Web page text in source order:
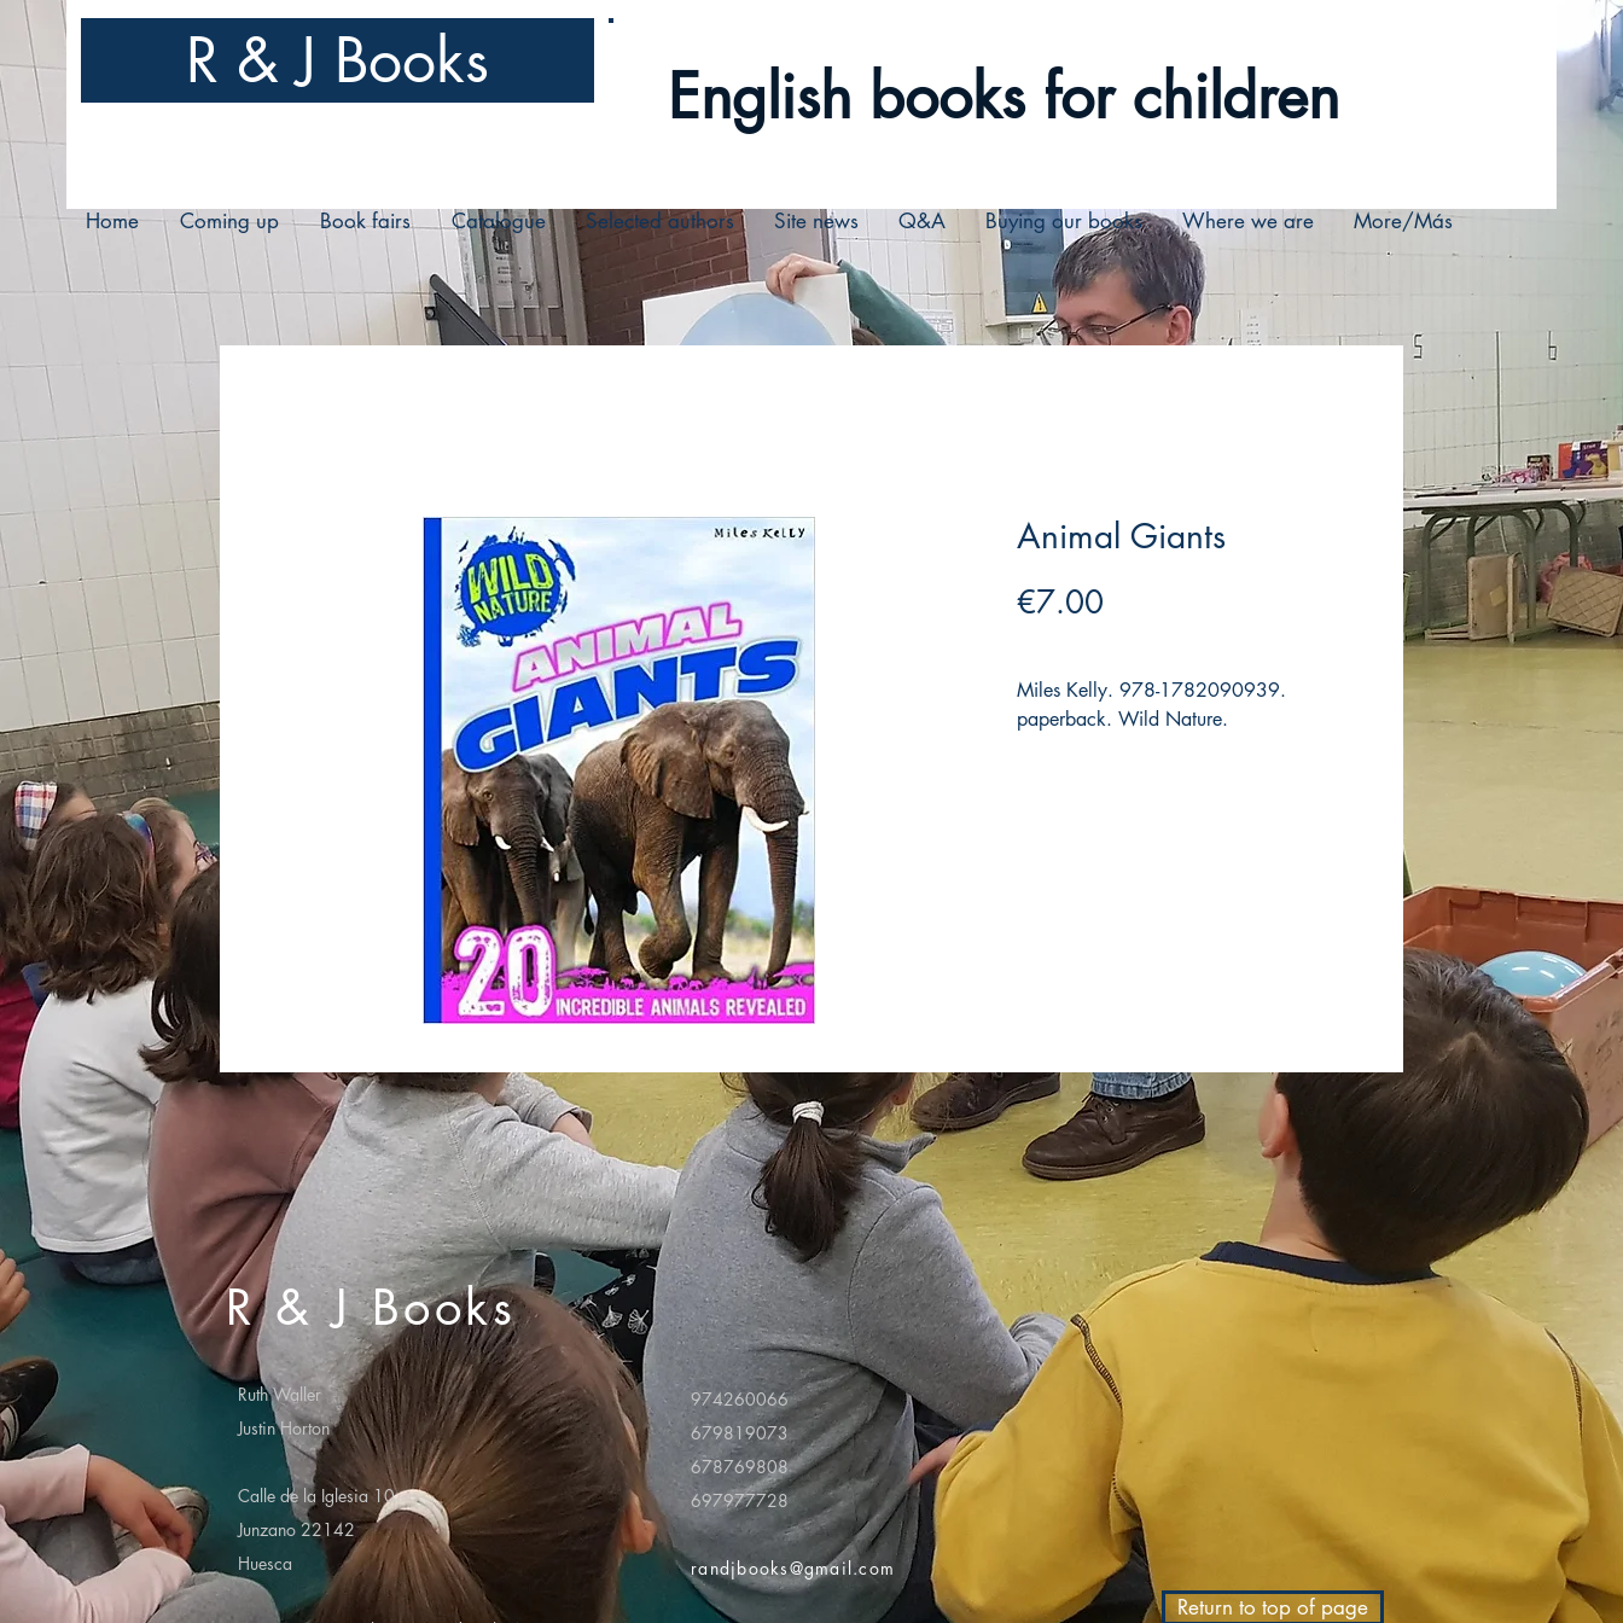
English books for children
R & J Books
Home Coming up Book fairs Catalogue Selected authors Site news Q&A Buying our books Where we are More/Más
Animal Giants
€7.00
Miles Kelly. 978-1782090939.
paperback. Wild Nature.
R & J Books
Ruth Waller
Justin Horton
Calle de la Iglesia 10
Junzano 22142
Huesca
974260066
679819073
678769808
697977728
randjbooks@gmail.com
Return to top of page